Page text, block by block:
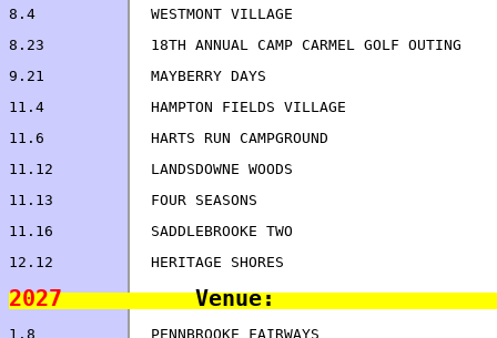
11.4            HAMPTON FIELDS VILLAGE
2027